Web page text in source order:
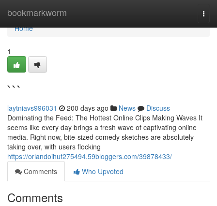
bookmarkworm
Home
Home
1
```
laytniavs996031 200 days ago News
Discuss
Dominating the Feed: The Hottest Online Clips Making Waves It
seems like every day brings a fresh wave of captivating online
media. Right now, bite-sized comedy sketches are absolutely
taking over, with users flocking
https://orlandoihuf275494.59bloggers.com/39878433/
Comments
Who Upvoted
Comments